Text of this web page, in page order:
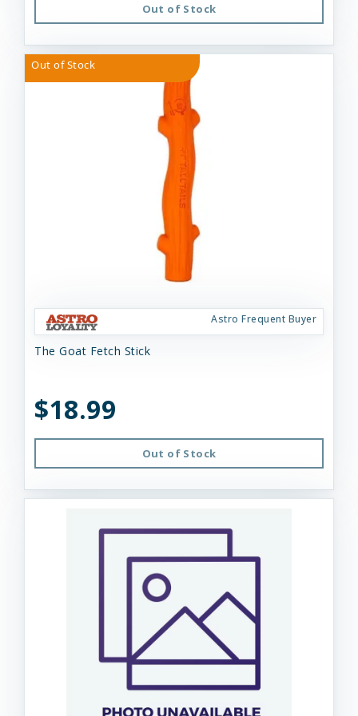
Out of Stock
Out of Stock
Astro Frequent Buyer
The Goat Fetch Stick
$18.99
Out of Stock